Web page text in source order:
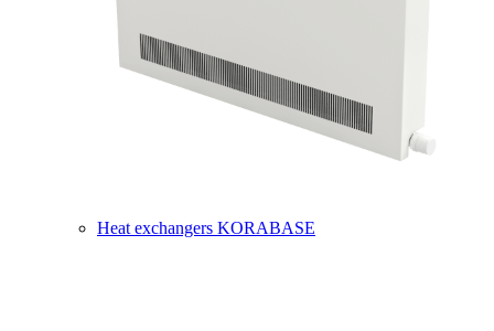
Heat exchangers KORABASE